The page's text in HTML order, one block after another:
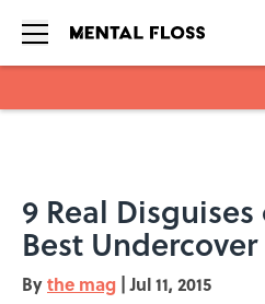
9 Real
Best
Bythe mag | Jul 11, 2015